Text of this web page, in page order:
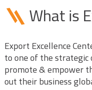
Export Excellence
to one of the
promote & empower
out their business